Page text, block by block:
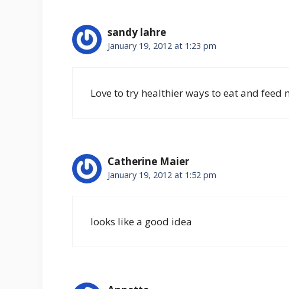
sandy lahre
January 19, 2012 at 1:23 pm
Love to try healthier ways to eat and feed
Catherine Maier
January 19, 2012 at 1:52 pm
looks like a good idea